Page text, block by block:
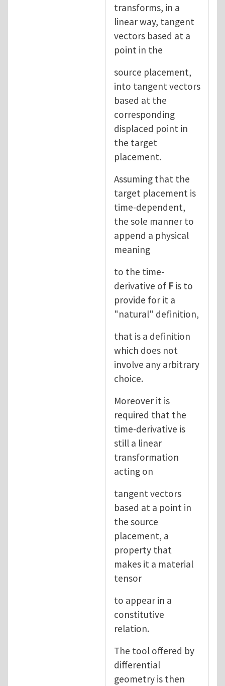
transforms, in a
linear way, tangent
vectors based at a
point in the
source placement,
into tangent vectors
based at the
corresponding
displaced point in
the target
placement.
Assuming that the
target placement is
time-dependent,
the sole manner to
append a physical
meaning
to the time-
derivative of F is to
provide for it a
"natural" definition,
that is a definition
which does not
involve any arbitrary
choice.
Moreover it is
required that the
time-derivative is
still a linear
transformation
acting on
tangent vectors
based at a point in
the source
placement, a
property that
makes it a material
tensor
to appear in a
constitutive
relation.
The tool offered by
differential
geometry is then